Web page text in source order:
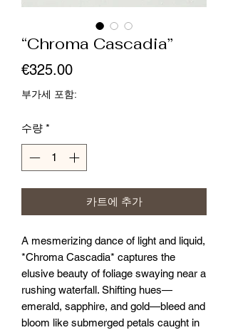
“Chroma Cascadia”
€325.00가
격
부가세 포함:
수량 *
카트에 추가
A mesmerizing dance of light and liquid,
*Chroma Cascadia* captures the
elusive beauty of foliage swaying near a
rushing waterfall. Shifting hues—
emerald, sapphire, and gold—bleed and
bloom like submerged petals caught in